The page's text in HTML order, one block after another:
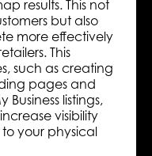
results. This not
but also
more effectively
This
such as creating
pages and
listings,
visibility
your physical